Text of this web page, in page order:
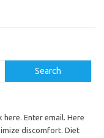
Search
Enter email. Here
discomfort. Diet